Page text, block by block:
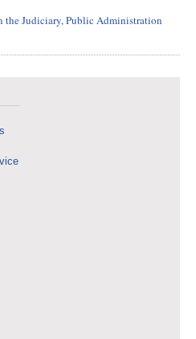
Judiciary, Public Administration